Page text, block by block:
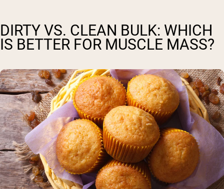
DIRTY VS. CLEAN BULK: WHICH
IS BETTER FOR MUSCLE MASS?